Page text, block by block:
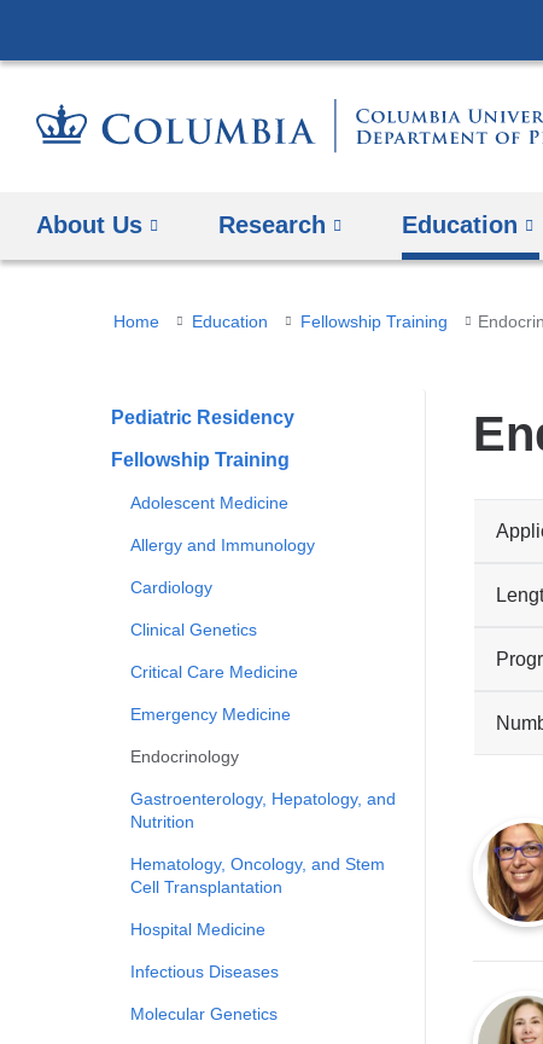
About Us Research Education
You
here
Home Education Fellowship Training
Pediatric Residency
Fellowship Training
Adolescent Medicine
Allergy and Immunology
Cardiology
Clinical Genetics
Critical Care Medicine
Emergency Medicine
Endocrinology
Gastroenterology, Hepatology, and
Nutrition
Hematology, Oncology, and Stem
Cell Transplantation
Hospital Medicine
Infectious Diseases
Molecular Genetics